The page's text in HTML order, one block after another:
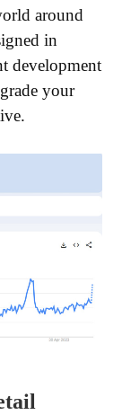
around
in
development
your